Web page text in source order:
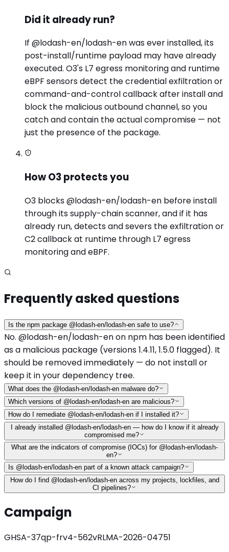
Did it already run?
If @lodash-en/lodash-en was ever installed, its
post-install/runtime payload may have already
executed. O3's L7 egress monitoring and runtime
eBPF sensors detect the credential exfiltration or
command-and-control callback after install and
block the malicious outbound channel, so you
catch and contain the actual compromise — not
just the presence of the package.
How O3 protects you
O3 blocks @lodash-en/lodash-en before install
through its supply-chain scanner, and if it has
already run, detects and severs the exfiltration or
C2 callback at runtime through L7 egress
monitoring and eBPF.
Frequently asked questions
Is the npm package @lodash-en/lodash-en safe to use?
No. @lodash-en/lodash-en on npm has been identified
as a malicious package (versions 1.4.11, 1.5.0 flagged). It
should be removed immediately — do not install or
keep it in your dependency tree.
What does the @lodash-en/lodash-en malware do?
Which versions of @lodash-en/lodash-en are malicious?
How do I remediate @lodash-en/lodash-en if I installed it?
I already installed @lodash-en/lodash-en — how do I know if it already
compromised me?
What are the indicators of compromise (IOCs) for @lodash-en/lodash-
en?
Is @lodash-en/lodash-en part of a known attack campaign?
How do I find @lodash-en/lodash-en across my projects, lockfiles, and
CI pipelines?
Campaign
GHSA-37qp-frv4-562vRLMA-2026-04751